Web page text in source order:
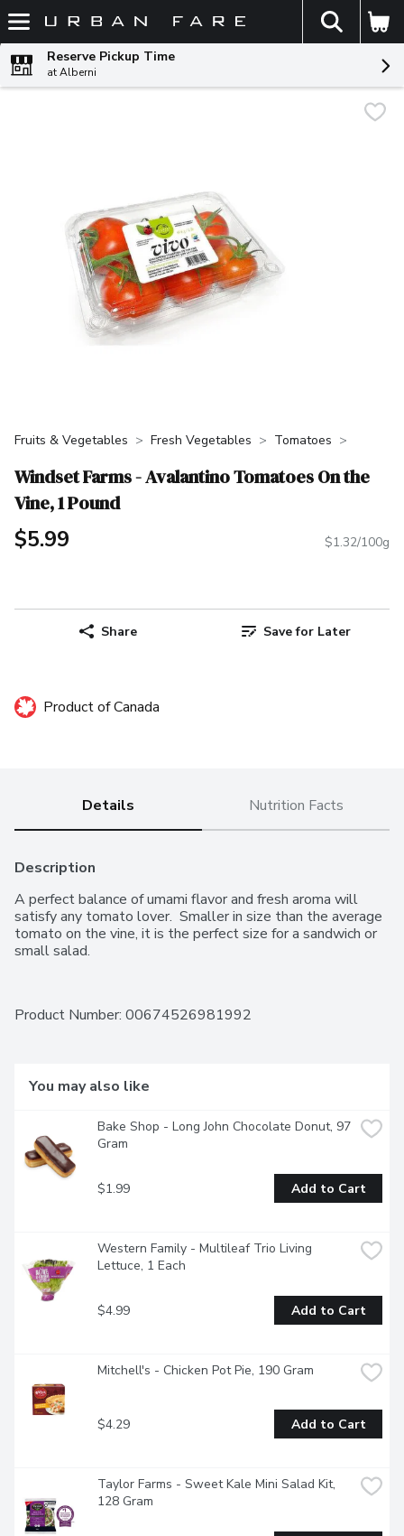
Skip header to page content
The
Reserve Pickup Time
at Alberni
Fruits & Vegetables Fresh Vegetables Tomatoes
Windset Farms - Avalantino Tomatoes On the
Vine, 1 Pound
$5.99 $1.32/100g
Share Save for Later
Product of Canada
Details Nutrition Facts
Description
A perfect balance of umami flavor and fresh aroma will
satisfy any tomato lover.  Smaller in size than the average
tomato on the vine, it is the perfect size for a sandwich or
small salad.
Product Number: 00674526981992
You may also like
Bake Shop - Long John Chocolate Donut, 97
Gram
$1.99 Add to Cart
Western Family - Multileaf Trio Living
Lettuce, 1 Each
$4.99 Add to Cart
Mitchell's - Chicken Pot Pie, 190 Gram
$4.29 Add to Cart
Taylor Farms - Sweet Kale Mini Salad Kit,
128 Gram